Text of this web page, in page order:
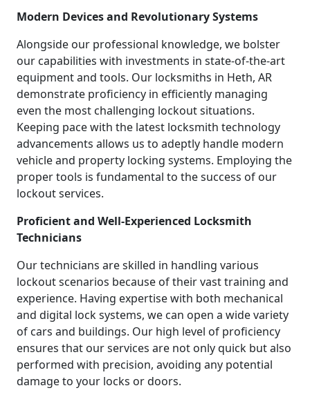
Modern Devices and Revolutionary Systems
Alongside our professional knowledge, we bolster
our capabilities with investments in state-of-the-art
equipment and tools. Our locksmiths in Heth, AR
demonstrate proficiency in efficiently managing
even the most challenging lockout situations.
Keeping pace with the latest locksmith technology
advancements allows us to adeptly handle modern
vehicle and property locking systems. Employing the
proper tools is fundamental to the success of our
lockout services.
Proficient and Well-Experienced Locksmith
Technicians
Our technicians are skilled in handling various
lockout scenarios because of their vast training and
experience. Having expertise with both mechanical
and digital lock systems, we can open a wide variety
of cars and buildings. Our high level of proficiency
ensures that our services are not only quick but also
performed with precision, avoiding any potential
damage to your locks or doors.